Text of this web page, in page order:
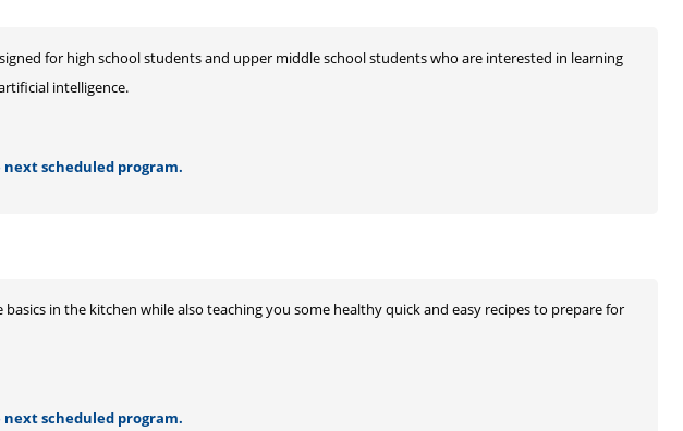
for high school students and upper middle school students who are interested in learning
intelligence.
scheduled program.
in the kitchen while also teaching you some healthy quick and easy recipes to prepare for
scheduled program.